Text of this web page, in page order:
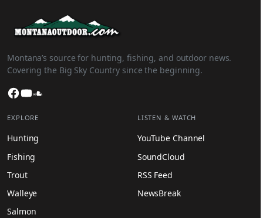
Montana’s source for hunting, fishing, and outdoor news.
Covering the Big Sky Country since the beginning.
Facebook
YouTube
EXPLORE
Hunting
Fishing
Trout
Walleye
Salmon
LISTEN & WATCH
YouTube Channel
SoundCloud
RSS Feed
NewsBreak